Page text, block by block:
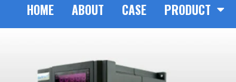
HOME ABOUT CASE PRODUCT